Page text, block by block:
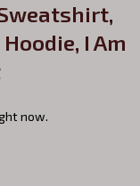
I Am
now.